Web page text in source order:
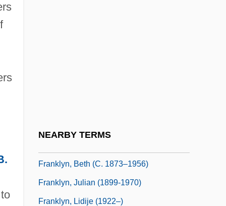
NEARBY TERMS
Franklyn, Beth (c. 1873–1956)
Franklyn, Julian (1899-1970)
Franklyn, Lidije (1922–)